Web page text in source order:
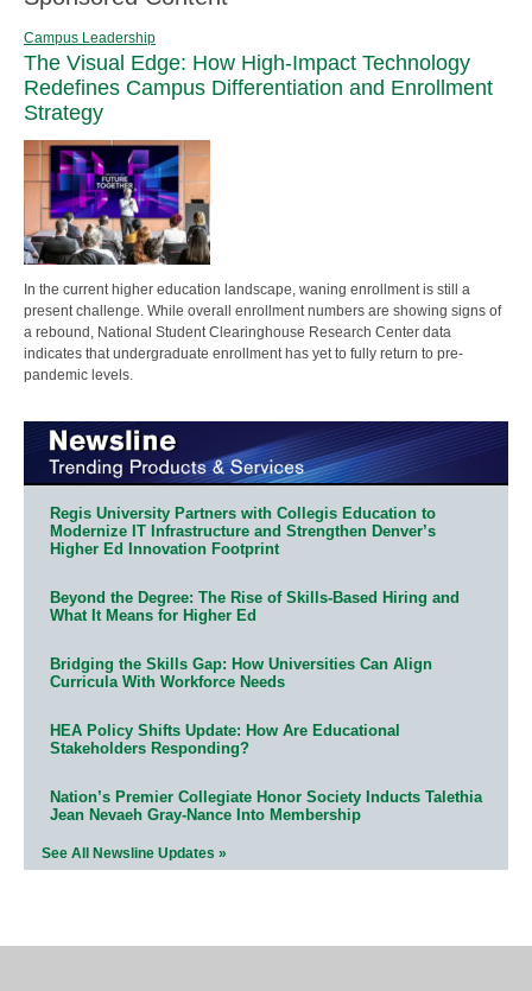
Campus Leadership
The Visual Edge: How High-Impact Technology
Redefines Campus Differentiation and Enrollment
Strategy
In the current higher education landscape, waning enrollment is still a
present challenge. While overall enrollment numbers are showing signs of
a rebound, National Student Clearinghouse Research Center data
indicates that undergraduate enrollment has yet to fully return to pre-
pandemic levels.
Regis University Partners with Collegis Education to
Modernize IT Infrastructure and Strengthen Denver’s
Higher Ed Innovation Footprint
Beyond the Degree: The Rise of Skills-Based Hiring and
What It Means for Higher Ed
Bridging the Skills Gap: How Universities Can Align
Curricula With Workforce Needs
HEA Policy Shifts Update: How Are Educational
Stakeholders Responding?
Nation’s Premier Collegiate Honor Society Inducts Talethia
Jean Nevaeh Gray-Nance Into Membership
See All Newsline Updates »